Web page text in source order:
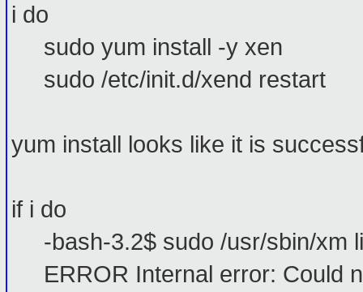
i do
sudo yum install -y xen
sudo /etc/init.d/xend restart
yum install looks like it is
if i do
-bash-3.2$ sudo /usr/sbin/xm
ERROR Internal error: Could